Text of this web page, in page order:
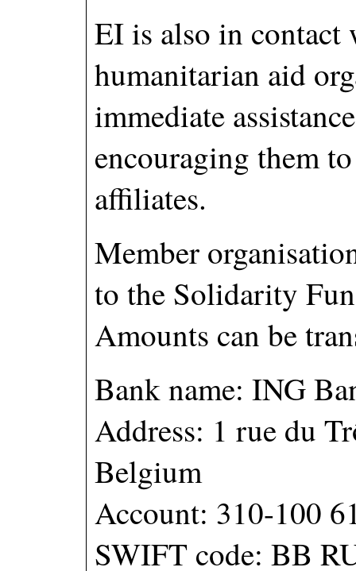
EI is also in
humanitarian aid
immediate
encouraging them
affiliates.
Member
to the Solidarity
Amounts can be
Bank name: ING
Address: 1 rue du
Belgium
Account: 310-100
SWIFT code: BB